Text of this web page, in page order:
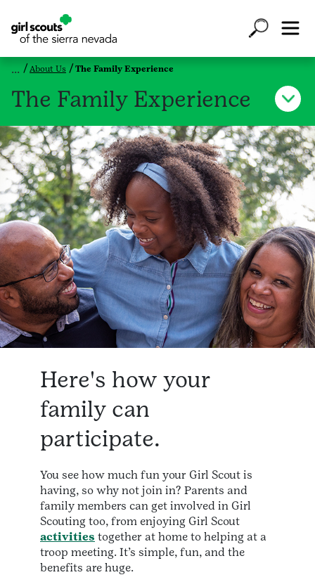
About Us The Family Experience
The Family Experience
Here's how your
family can
participate.
You see how much fun your Girl Scout is
having, so why not join in? Parents and
family members can get involved in Girl
Scouting too, from enjoying Girl Scout
activities together at home to helping at a
troop meeting. It’s simple, fun, and the
benefits are huge.